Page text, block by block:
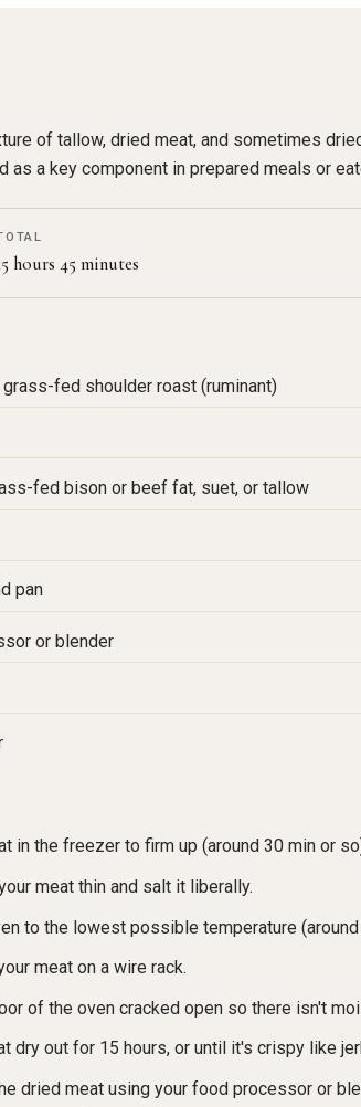
of tallow, dried meat, and sometimes
as a key component in prepared meals or
hours 45 minutes
grass-fed shoulder roast (ruminant)
fed bison or beef fat, suet, or tallow
pan
or blender
in the freezer to firm up (around 30 min or
meat thin and salt it liberally.
to the lowest possible temperature (around
meat on a wire rack.
of the oven cracked open so there isn't
dry out for 15 hours, or until it's crispy like
dried meat using your food processor or